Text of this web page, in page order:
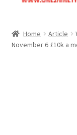
Crypto Hub
Home Article
November 6 £10k a